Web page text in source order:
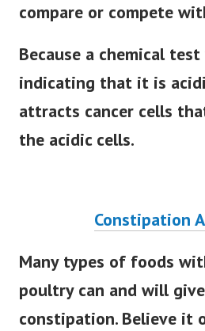
compare or compete
Because a chemical
indicating that it is
attracts cancer cells
the acidic cells.
Constipation
Many types of foods
poultry can and will
constipation. Believe it